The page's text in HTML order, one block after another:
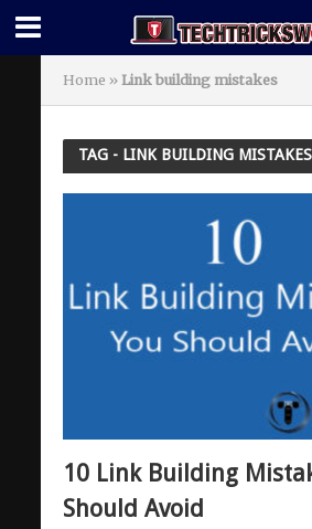
Home » Link building mistakes
TAG - LINK BUILDING MISTAKES
10 Link Building
Should Avoid